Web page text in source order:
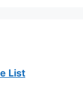
List